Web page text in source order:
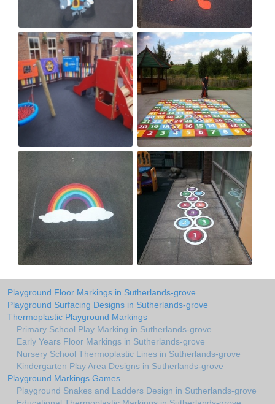
Playground Floor Markings in Sutherlands-grove
Playground Surfacing Designs in Sutherlands-grove
Thermoplastic Playground Markings
Primary School Play Marking in Sutherlands-grove
Early Years Floor Markings in Sutherlands-grove
Nursery School Thermoplastic Lines in Sutherlands-grove
Kindergarten Play Area Designs in Sutherlands-grove
Playground Markings Games
Playground Snakes and Ladders Design in Sutherlands-grove